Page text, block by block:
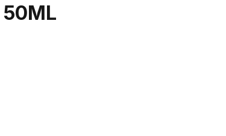
50ML